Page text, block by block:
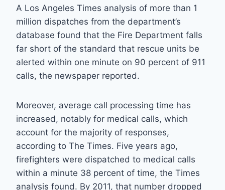
A Los Angeles Times analysis of more than 1
million dispatches from the department’s
database found that the Fire Department falls
far short of the standard that rescue units be
alerted within one minute on 90 percent of 911
calls, the newspaper reported.
Moreover, average call processing time has
increased, notably for medical calls, which
account for the majority of responses,
according to The Times. Five years ago,
firefighters were dispatched to medical calls
within a minute 38 percent of time, the Times
analysis found. By 2011, that number dropped